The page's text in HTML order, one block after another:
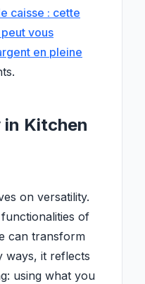
caisse : cette
vous
en pleine
Kitchen
on versatility.
of
can transform
ways, it reflects
using what you